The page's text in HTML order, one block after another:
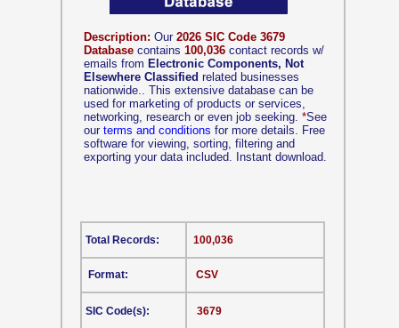
Description: Our 2026 SIC Code 3679
Database contains 100,036 contact records w/
emails from Electronic Components, Not
Elsewhere Classified related businesses
nationwide.. This extensive database can be
used for marketing of products or services,
networking, research or even job seeking. *See
our terms and conditions for more details. Free
software for viewing, sorting, filtering and
exporting your data included. Instant download.
CSV
Format:
SIC Code(s):
100,036
3679
Total Records: